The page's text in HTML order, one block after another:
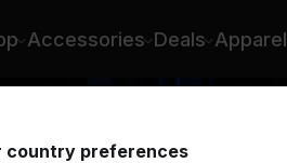
Accessories Deals Apparel
country preferences